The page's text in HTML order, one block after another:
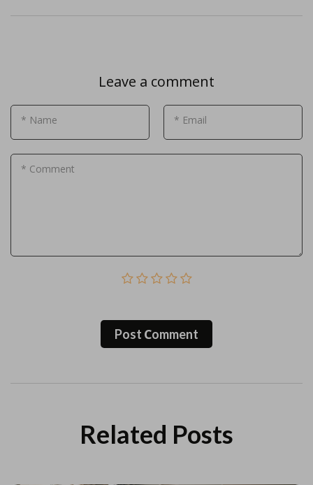
Leave a comment
* Name * Email
* Comment
Post Сomment
Related Posts